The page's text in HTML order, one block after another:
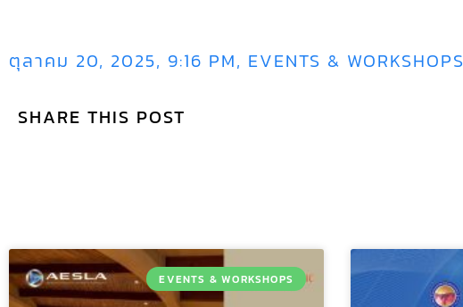
ตุลาคม 20, 2025, 9:16 PM, EVENTS & WORKSHOPS
SHARE THIS POST
EVENTS & WORKSHOPS